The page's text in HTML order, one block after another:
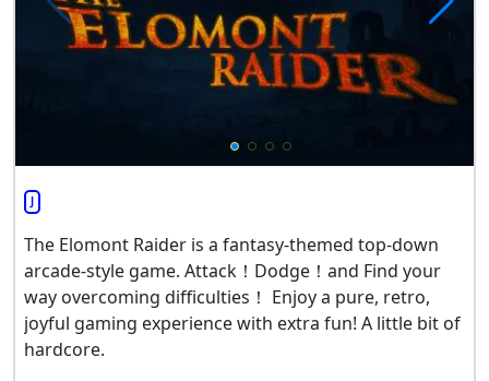
J
The Elomont Raider is a fantasy-themed top-down
arcade-style game. Attack！Dodge！and Find your
way overcoming difficulties！ Enjoy a pure, retro,
joyful gaming experience with extra fun! A little bit of
hardcore.